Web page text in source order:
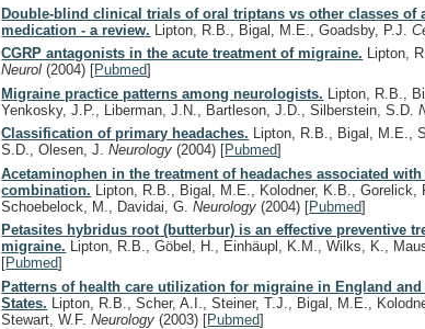
Double-blind clinical trials of oral triptans vs other classes of
medication - a review. Lipton, R.B., Bigal, M.E., Goadsby, P.J.
CGRP antagonists in the acute treatment of migraine. Lipton,
Neurol(2004) [Pubmed]
Migraine practice patterns among neurologists. Lipton, R.B.,
Yenkosky, J.P., Liberman, J.N., Bartleson, J.D., Silberstein, S.D.
Classification of primary headaches. Lipton, R.B., Bigal, M.E.,
S.D., Olesen, J.Neurology(2004) [Pubmed]
Acetaminophen in the treatment of headaches associated
combination. Lipton, R.B., Bigal, M.E., Kolodner, K.B., Gorelick,
Schoebelock, M., Davidai, G.Neurology(2004) [Pubmed]
Petasites hybridus root (butterbur) is an effective preventive
migraine. Lipton, R.B., Göbel, H., Einhäupl, K.M., Wilks, K.,
[Pubmed]
Patterns of health care utilization for migraine in England and
States. Lipton, R.B., Scher, A.I., Steiner, T.J., Bigal, M.E.,
Stewart, W.F.Neurology(2003) [Pubmed]